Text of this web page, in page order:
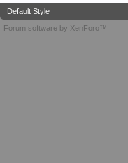
Default Style
Forum software by XenForo™